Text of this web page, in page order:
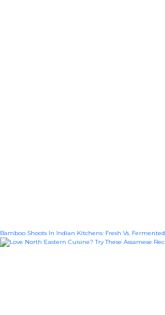
Bamboo Shoots In Indian Kitchens: Fresh Vs. Fermented